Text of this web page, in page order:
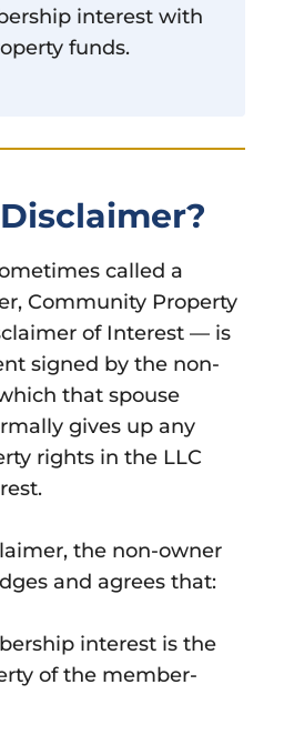
interest with
funds.
called a
Community Property
of Interest — is
signed by the non-
that spouse
gives up any
rights in the LLC
the non-owner
and agrees that:
interest is the
of the member-